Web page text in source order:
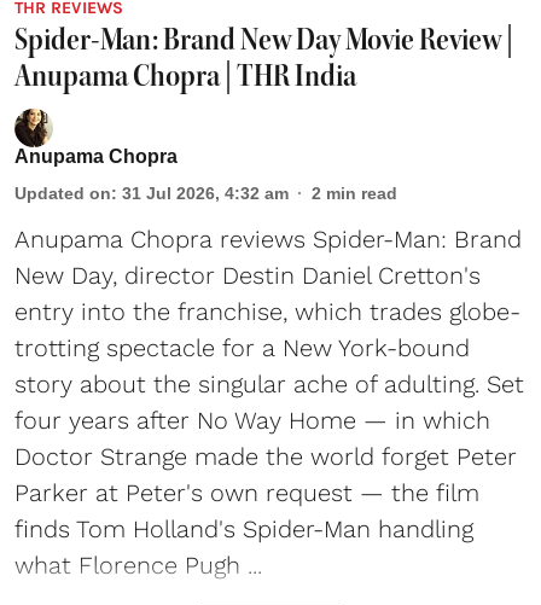
THR REVIEWS
Spider-Man: Brand New Day Movie Review |
Anupama Chopra | THR India
Anupama Chopra
Updated on: 31 Jul 2026, 4:32 am 2 min read
Anupama Chopra reviews Spider-Man: Brand
New Day, director Destin Daniel Cretton's
entry into the franchise, which trades globe-
trotting spectacle for a New York-bound
story about the singular ache of adulting. Set
four years after No Way Home — in which
Doctor Strange made the world forget Peter
Parker at Peter's own request — the film
finds Tom Holland's Spider-Man handling
what Florence Pugh ...